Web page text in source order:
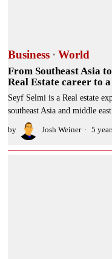
Business · World
From Southeast Asia
Real Estate career to
Seyf Selmi is a Real estate
southeast Asia and middle
by Josh Weiner 5